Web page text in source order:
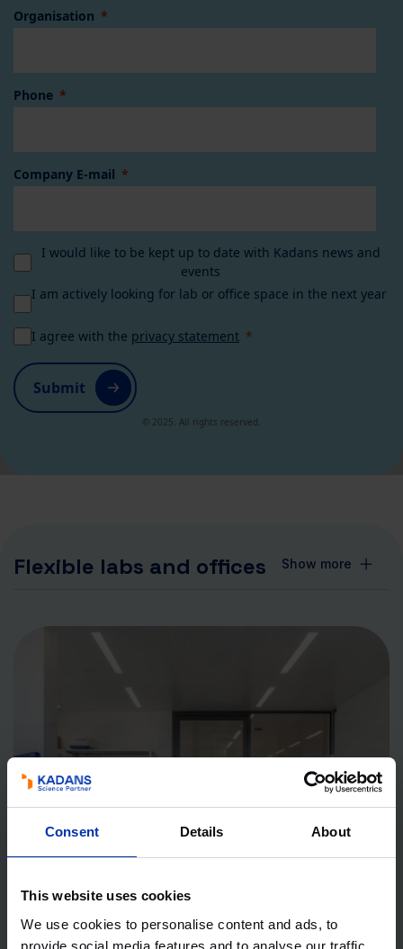
Consent Details About
This website uses cookies
We use cookies to personalise content and ads, to
provide social media features and to analyse our traffic.
Organisation
Phone
Company E-mail
I would like to be kept up to date with Kadans news and
events
I am actively looking for lab or office space in the next year
I agree with the privacy statement
Submit
© 2025. All rights reserved.
Flexible labs and offices Show more